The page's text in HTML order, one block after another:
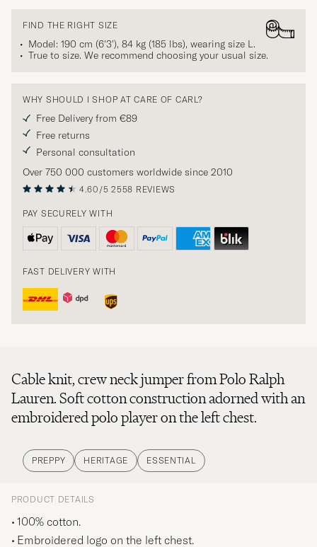
FIND THE RIGHT SIZE
Model: 190 cm (6'3'), 84 kg (185 lbs), wearing size L.
True to size. We recommend choosing your usual size.
WHY SHOULD I SHOP AT CARE OF CARL?
Free Delivery from €89
Free returns
Personal consultation
Over 750 000 customers worldwide since 2010
4.60/5 2558 REVIEWS
PAY SECURELY WITH
FAST DELIVERY WITH
Cable knit, crew neck jumper from Polo Ralph
Lauren. Soft cotton construction adorned with an
embroidered polo player on the left chest.
PREPPY HERITAGE ESSENTIAL
PRODUCT DETAILS
100% cotton.
Embroidered logo on the left chest.